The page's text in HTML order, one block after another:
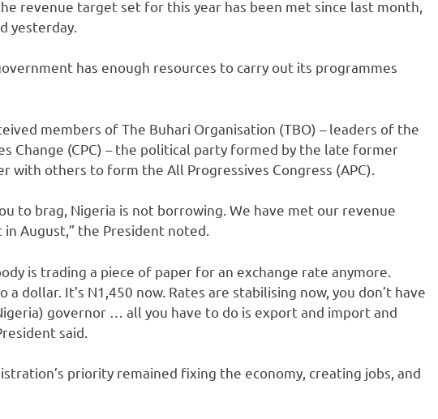
revenue target set for this year has been met since last month,
yesterday.
has enough resources to carry out its programmes
members of The Buhari Organisation (TBO) – leaders of the
Change (CPC) – the political party formed by the late former
with others to form the All Progressives Congress (APC).
to brag, Nigeria is not borrowing. We have met our revenue
August,” the President noted.
is trading a piece of paper for an exchange rate anymore.
dollar. It’s N1,450 now. Rates are stabilising now, you don’t have
governor … all you have to do is export and import and
said.
priority remained fixing the economy, creating jobs, and